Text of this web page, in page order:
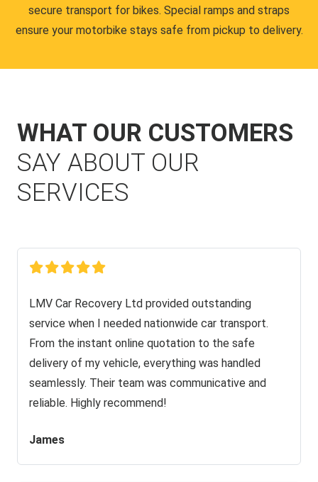
secure transport for bikes. Special ramps and straps
ensure your motorbike stays safe from pickup to delivery.
WHAT OUR CUSTOMERS
SAY ABOUT OUR
SERVICES
LMV Car Recovery Ltd provided outstanding
service when I needed nationwide car transport.
From the instant online quotation to the safe
delivery of my vehicle, everything was handled
seamlessly. Their team was communicative and
reliable. Highly recommend!
James